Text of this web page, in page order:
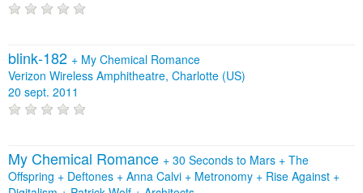
blink‐182 + My Chemical Romance
Verizon Wireless Amphitheatre, Charlotte (US)
20 sept. 2011
My Chemical Romance + 30 Seconds to Mars + The
Offspring + Deftones + Anna Calvi + Metronomy + Rise Against +